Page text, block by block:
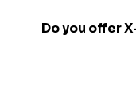
Do you offer